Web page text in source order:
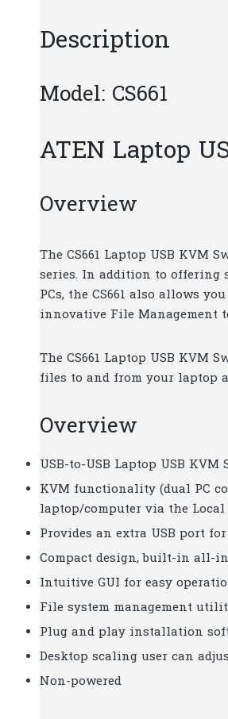
Description
Model: CS661
ATEN Laptop
Overview
The CS661 Laptop USB KVM
series. In addition to offering
PCs, the CS661 also allows
innovative File Management
The CS661 Laptop USB
files to and from your laptop
Overview
USB-to-USB Laptop USB
KVM functionality (dual PC
laptop/computer via the Local
Provides an extra USB port
Compact design, built-in all-
Intuitive GUI for easy
File system management
Plug and play installation
Desktop scaling user can
Non-powered